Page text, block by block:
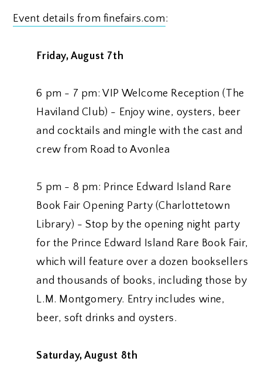
Event details from finefairs.com:
Friday, August 7th
6 pm - 7 pm: VIP Welcome Reception (The
Haviland Club) - Enjoy wine, oysters, beer
and cocktails and mingle with the cast and
crew from Road to Avonlea
5 pm - 8 pm: Prince Edward Island Rare
Book Fair Opening Party (Charlottetown
Library) - Stop by the opening night party
for the Prince Edward Island Rare Book Fair,
which will feature over a dozen booksellers
and thousands of books, including those by
L.M. Montgomery. Entry includes wine,
beer, soft drinks and oysters.
Saturday, August 8th